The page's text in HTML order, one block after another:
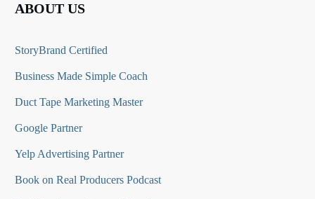
ABOUT US
StoryBrand Certified
Business Made Simple Coach
Duct Tape Marketing Master
Google Partner
Yelp Advertising Partner
Book on Real Producers Podcast